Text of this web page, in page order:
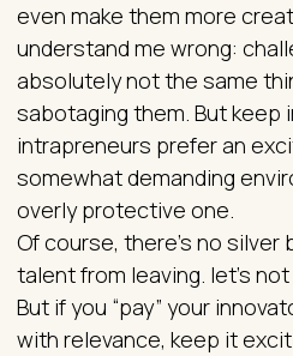
even make them more
understand me wrong:
absolutely not the same
sabotaging them. But keep
intrapreneurs prefer an
somewhat demanding
overly protective one.
Of course, there's no silver
talent from leaving. let's
But if you “pay” your
with relevance, keep it